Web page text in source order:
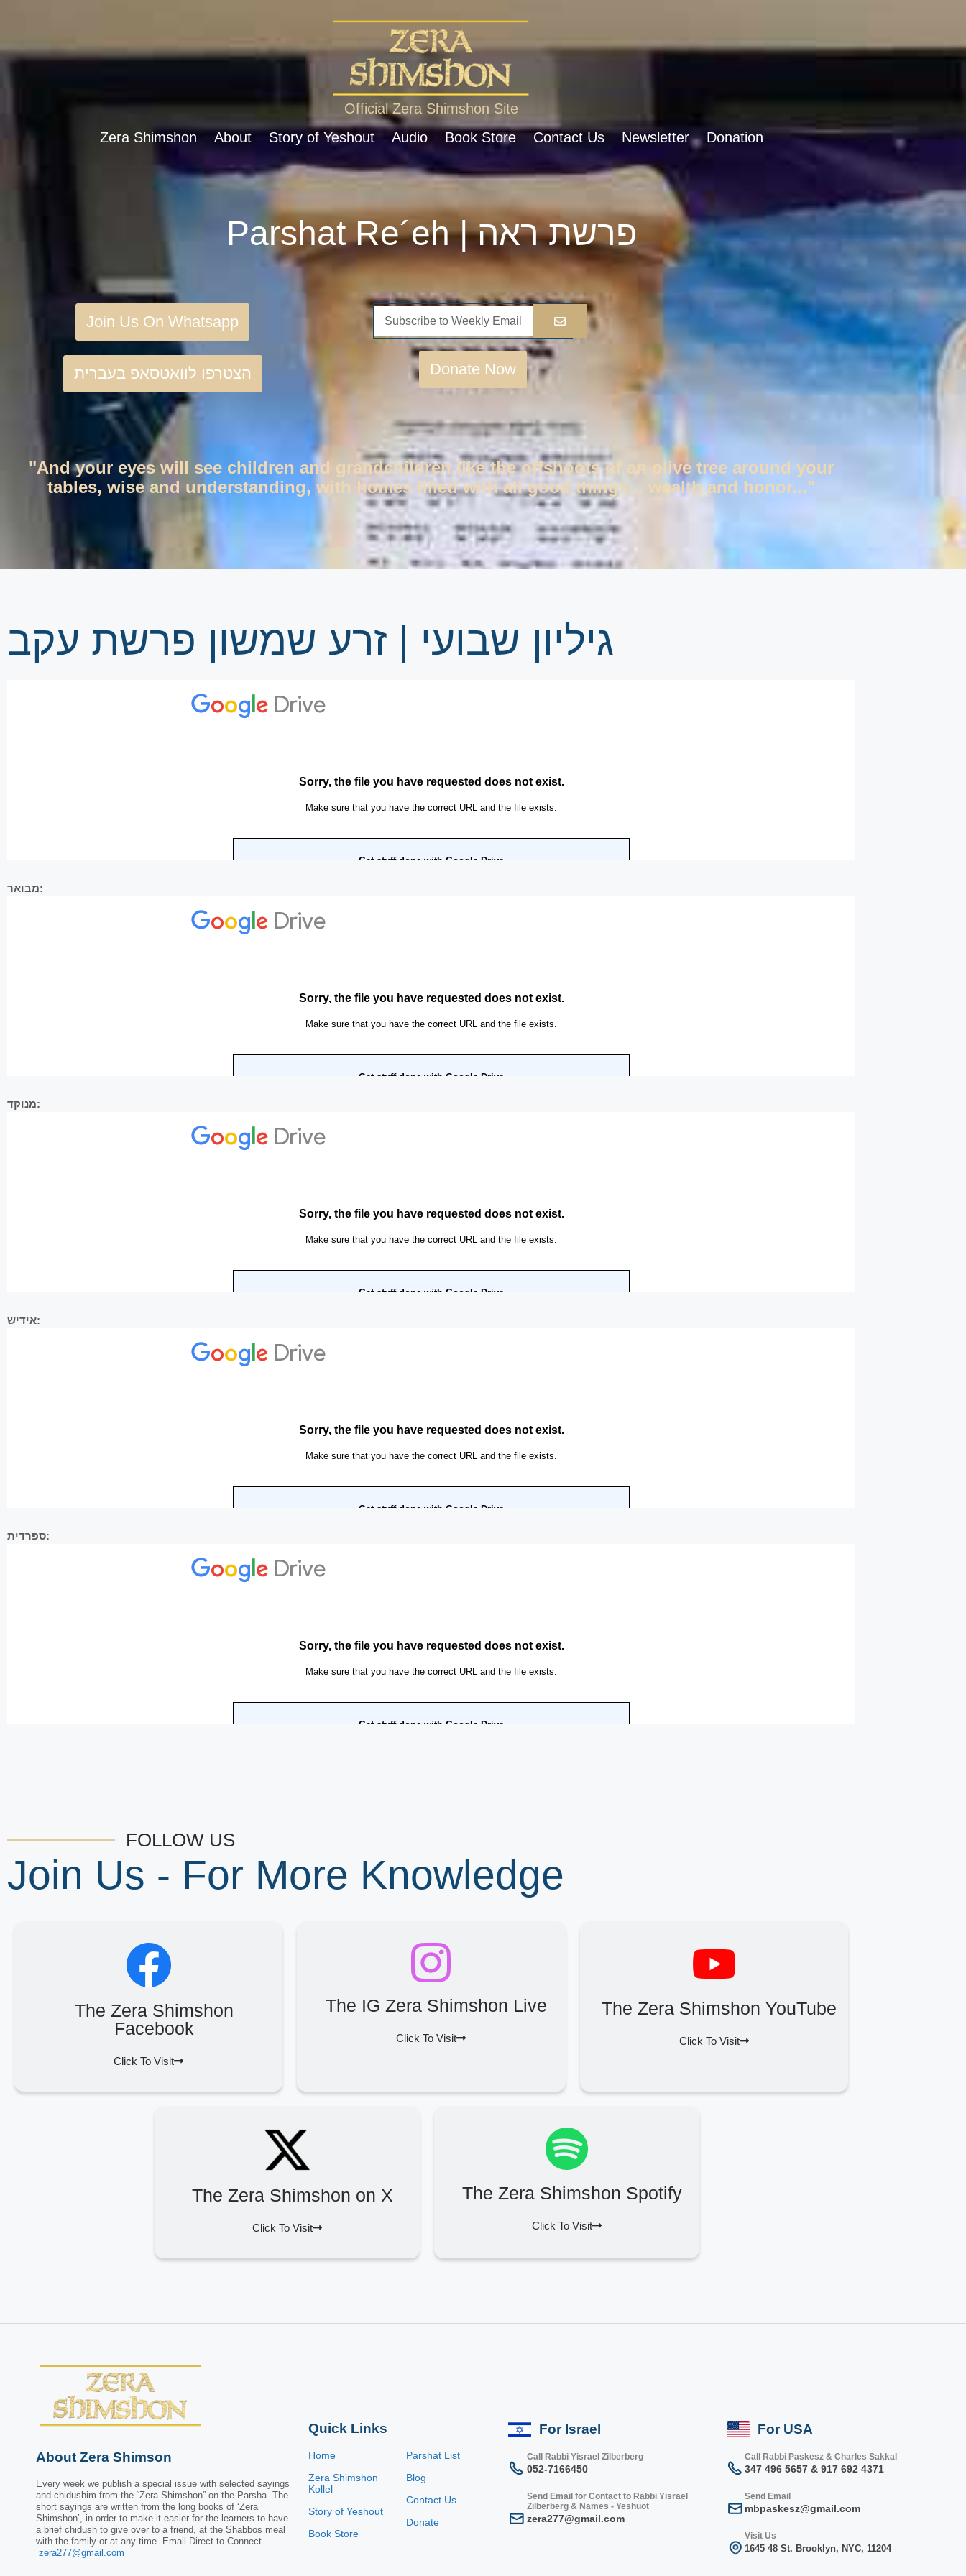
Official Zera Shimshon Site
Zera Shimshon
About Story of Yeshout Audio Book Store Contact Us Newsletter Donation
Parshat Re´eh | פרשת ראה
Join Us On Whatsapp
הצטרפו לוואטסאפ בעברית Donate Now
"And your eyes will see children and grandchildren like the offshoots of an olive tree around your
tables, wise and understanding, with homes filled with all good things... wealth and honor..."
גיליון שבועי | זרע שמשון פרשת עקב
מבואר:
מנוקד:
אידיש:
ספרדית:
FOLLOW US
Join Us - For More Knowledge
The Zera Shimshon
Facebook
Click To Visit
The IG Zera Shimshon Live
Click To Visit
The Zera Shimshon YouTube
Click To Visit
The Zera Shimshon on X
Click To Visit
The Zera Shimshon Spotify
Click To Visit
About Zera Shimson
Every week we publish a special issue with selected sayings
and chidushim from the “Zera Shimshon” on the Parsha. The
short sayings are written from the long books of ‘Zera
Shimshon’, in order to make it easier for the learners to have
a brief chidush to give over to a friend, at the Shabbos meal
with the family or at any time. Email Direct to Connect –
zera277@gmail.com
Quick Links
Home
Zera Shimshon
Kollel
Story of Yeshout
Book Store
Parshat List
Blog
Contact Us
Donate
For Israel
Call Rabbi Yisrael Zilberberg
052-7166450
Send Email for Contact to Rabbi Yisrael
Zilberberg & Names - Yeshuot
zera277@gmail.com
For USA
Call Rabbi Paskesz & Charles Sakkal
347 496 5657 & 917 692 4371
Send Email
mbpaskesz@gmail.com
Visit Us
1645 48 St. Brooklyn, NYC, 11204